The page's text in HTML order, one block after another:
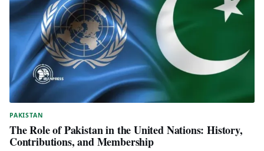
PAKISTAN
The Role of Pakistan in the United Nations: History,
Contributions, and Membership